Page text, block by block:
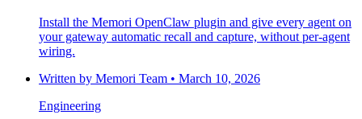
Install the Memori OpenClaw plugin and give every agent on
your gateway automatic recall and capture, without per-agent
wiring.
Written by Memori Team • March 10, 2026
Engineering